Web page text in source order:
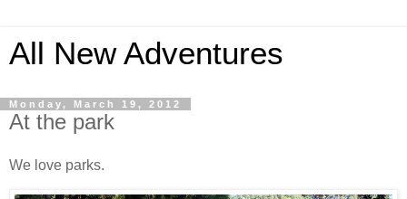
All New Adventures
Monday, March 19, 2012
At the park
We love parks.